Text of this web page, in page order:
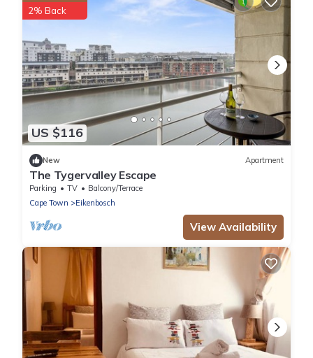
US $116
2% Back
New Apartment
The Tygervalley Escape
Parking TV
Balcony/Terrace
Cape Town
Eikenbosch
View Availability